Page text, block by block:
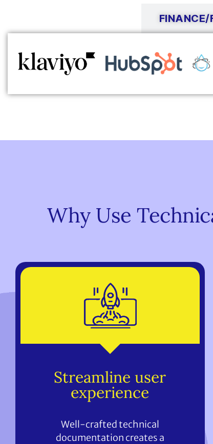
FINANCE/
Why Use
Streamline user
experience
Well-crafted technical
documentation creates a